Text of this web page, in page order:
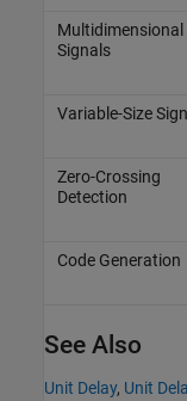
Multidimensional
Signals
Variable-Size
Zero-Crossing
Detection
Code Generation
See Also
Unit Delay, Unit